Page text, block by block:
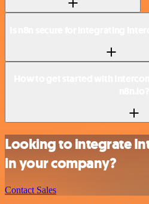
Looking to integrate
in your company?
Contact Sales